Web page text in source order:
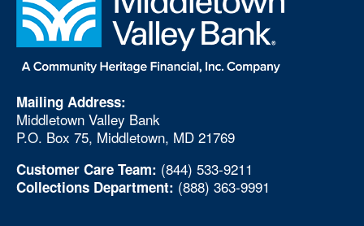
Mailing Address:
Middletown Valley Bank
P.O. Box 75, Middletown, MD 21769
Customer Care Team: (844) 533-9211
Collections Department: (888) 363-9991